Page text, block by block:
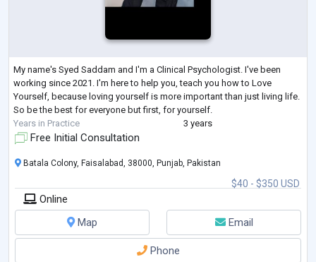
My name's Syed Saddam and I'm a Clinical Psychologist. I've been
working since 2021. I'm here to help you, teach you how to Love
Yourself, because loving yourself is more important than just living life.
So be the best for everyone but first, for yourself.
Years in Practice
3 years
Free Initial Consultation
$40 - $350 USD
Batala Colony, Faisalabad, 38000, Punjab, Pakistan
Online
Map
Email
Phone